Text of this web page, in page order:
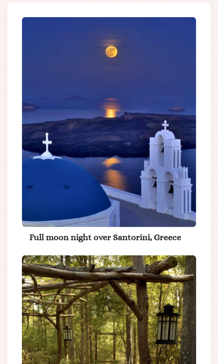
Full moon night over Santorini, Greece